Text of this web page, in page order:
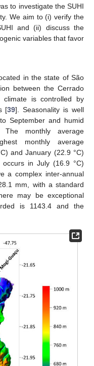
to investigate the SUHI
We aim to (i) verify the
and (ii) discuss the
variables that favor
in the state of São
between the Cerrado
is controlled by
[39]. Seasonality is well
September and humid
monthly average
monthly average
and January (22.9 °C)
in July (16.9 °C)
a complex inter-annual
mm, with a standard
may be exceptional
is 1143.4 and the